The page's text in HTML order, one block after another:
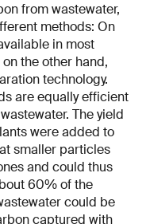
from wastewater,
methods: On
in most
the other hand,
technology.
are equally efficient
The yield
were added to
smaller particles
and could thus
60% of the
could be
captured with